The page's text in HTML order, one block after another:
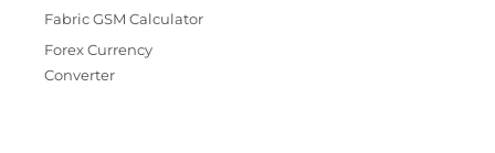
Fabric GSM Calculator
Forex Currency
Converter